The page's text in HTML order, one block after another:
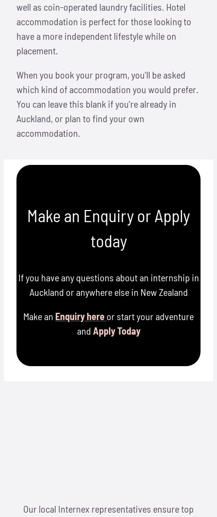
well as coin-operated laundry facilities. Hotel
accommodation is perfect for those looking to
have a more independent lifestyle while on
placement.
When you book your program, you’ll be asked
which kind of accommodation you would prefer.
You can leave this blank if you’re already in
Auckland, or plan to find your own
accommodation.
Make an Enquiry or Apply
today
If you have any questions about an internship in
Auckland or anywhere else in New Zealand
Make an Enquiry here or start your adventure
and Apply Today
Our local Internex representatives ensure top